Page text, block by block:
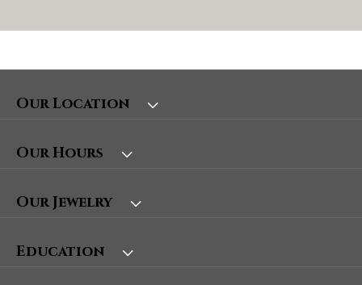
Our Location
Our Hours
Our Jewelry
Education